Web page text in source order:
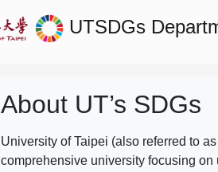
UTSDGs
About UT’s SDGs
University of Taipei (also referred to
comprehensive university focusing